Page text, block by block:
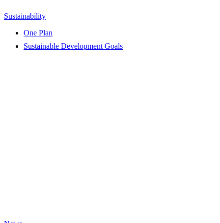
Sustainability
One Plan
Sustainable Development Goals